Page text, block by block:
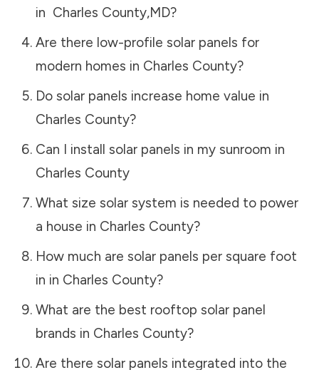
in Charles County,MD?
Are there low-profile solar panels for
modern homes in Charles County?
Do solar panels increase home value in
Charles County?
Can I install solar panels in my sunroom in
Charles County
What size solar system is needed to power
a house in Charles County?
How much are solar panels per square foot
in in Charles County?
What are the best rooftop solar panel
brands in Charles County?
Are there solar panels integrated into the